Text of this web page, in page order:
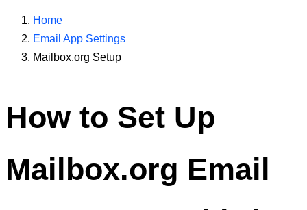
Home
Email App Settings
Mailbox.org Setup
How to Set Up
Mailbox.org Email